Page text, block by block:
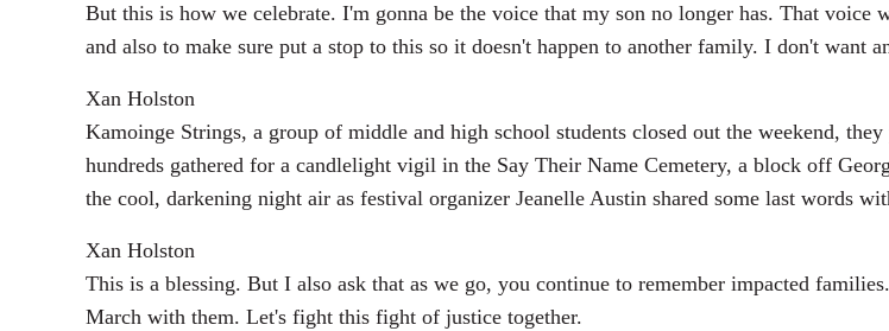
But this is how we celebrate. I'm gonna be the voice that my son no longer has. That
and also to make sure put a stop to this so it doesn't happen to another family. I don't want
Xan Holston
Kamoinge Strings, a group of middle and high school students closed out the weekend,
hundreds gathered for a candlelight vigil in the Say Their Name Cemetery, a block off
the cool, darkening night air as festival organizer Jeanelle Austin shared some last words
Xan Holston
This is a blessing. But I also ask that as we go, you continue to remember impacted
March with them. Let's fight this fight of justice together.